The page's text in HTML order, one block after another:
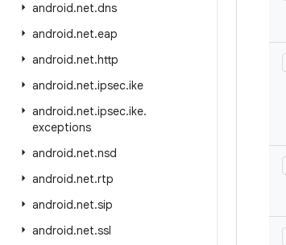
android.net.dns
android.net.eap
android.net.http
android.net.ipsec.ike
android.net.ipsec.ike.
exceptions
android.net.nsd
android.net.rtp
android.net.sip
android.net.ssl